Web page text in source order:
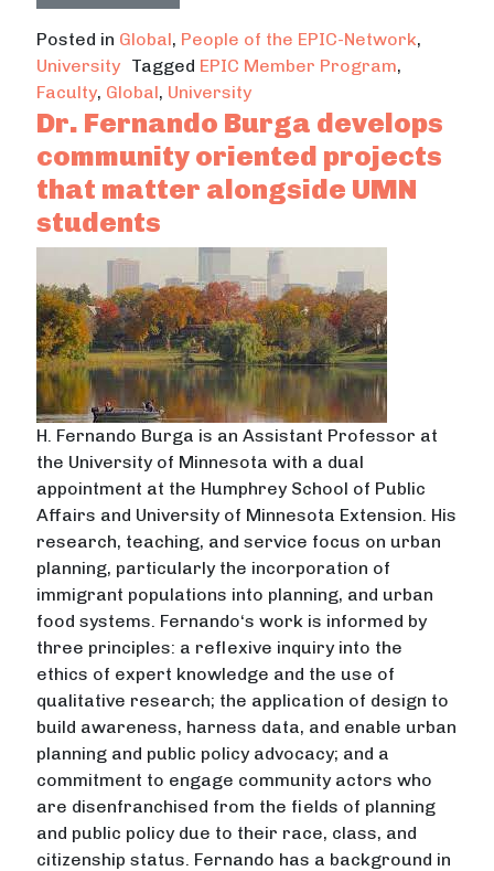
Posted in Global, People of the EPIC-Network,
University Tagged EPIC Member Program,
Faculty, Global, University
Dr. Fernando Burga develops
community oriented projects
that matter alongside UMN
students
H. Fernando Burga is an Assistant Professor at
the University of Minnesota with a dual
appointment at the Humphrey School of Public
Affairs and University of Minnesota Extension. His
research, teaching, and service focus on urban
planning, particularly the incorporation of
immigrant populations into planning, and urban
food systems. Fernando‘s work is informed by
three principles: a reflexive inquiry into the
ethics of expert knowledge and the use of
qualitative research; the application of design to
build awareness, harness data, and enable urban
planning and public policy advocacy; and a
commitment to engage community actors who
are disenfranchised from the fields of planning
and public policy due to their race, class, and
citizenship status. Fernando has a background in